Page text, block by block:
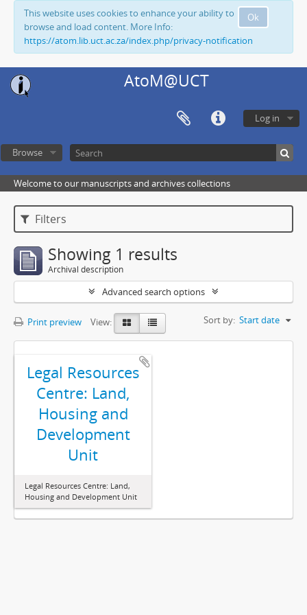
Ok
This website uses cookies to enhance your ability to
browse and load content. More Info:
https://atom.lib.uct.ac.za/index.php/privacy-notification
AtoM@UCT
Log in
Browse
Welcome to our manuscripts and archives collections
Filters
Showing 1 results
Archival description
Advanced search options
Print preview View: Sort by: Start date
Legal Resources
Centre: Land,
Housing and
Development
Unit
Legal Resources Centre: Land,
Housing and Development Unit